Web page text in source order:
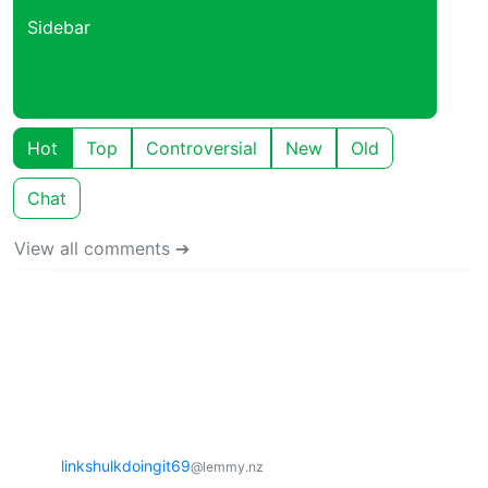
Sidebar
Hot Top Controversial New Old
Chat
View all comments ➔
linkshulkdoingit69@lemmy.nz